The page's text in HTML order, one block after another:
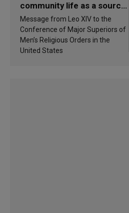
community life as a source
of inspiration and
sanctification
Message from Leo XIV to the
Conference of Major Superiors of
Men’s Religious Orders in the
United States